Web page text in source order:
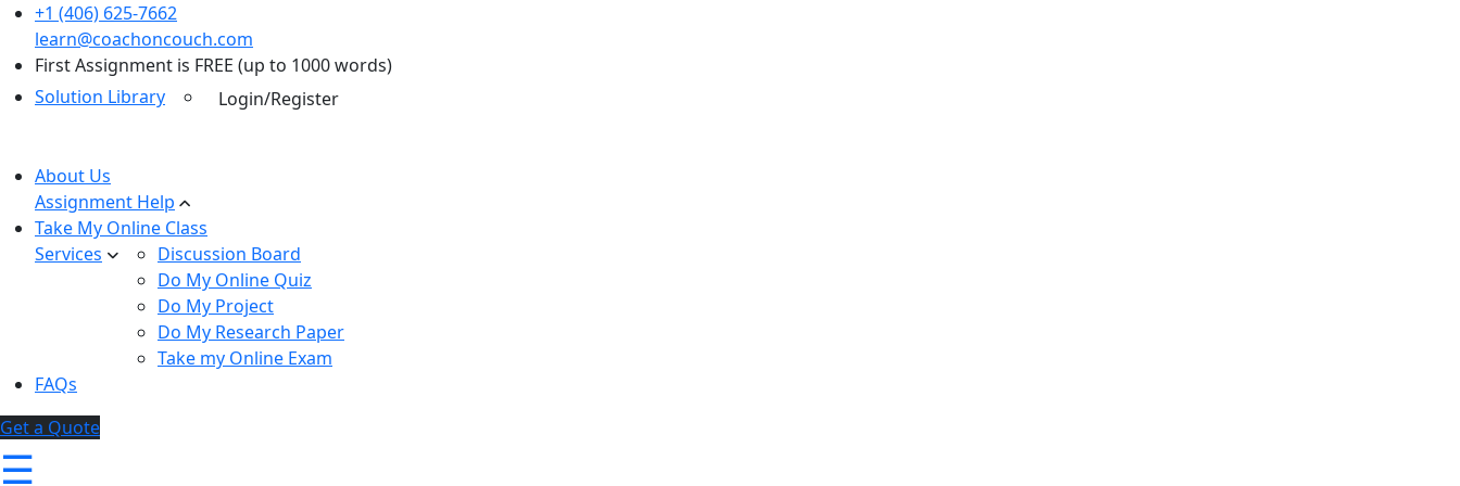
+1 (406) 625-7662
learn@coachoncouch.com
First Assignment is FREE (up to 1000 words)
Solution Library
Login/Register
About Us
Assignment Help
Take My Online Class
Services
Discussion Board
Do My Online Quiz
Do My Project
Do My Research Paper
Take my Online Exam
FAQs
Get a Quote
☰